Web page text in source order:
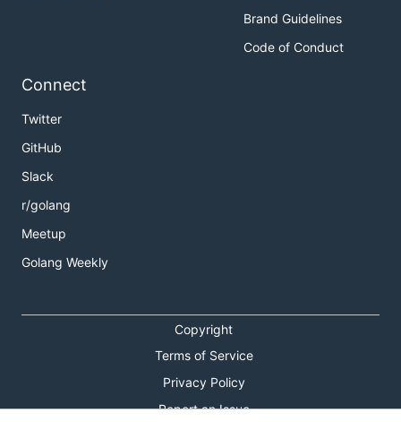
Brand Guidelines
Code of Conduct
Connect
Twitter
GitHub
Slack
r/golang
Meetup
Golang Weekly
Copyright
Terms of Service
Privacy Policy
Report an Issue